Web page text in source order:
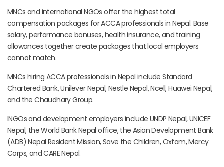
MNCs and international NGOs offer the highest total
compensation packages for ACCA professionals in Nepal. Base
salary, performance bonuses, health insurance, and training
allowances together create packages that local employers
cannot match.
MNCs hiring ACCA professionals in Nepal include Standard
Chartered Bank, Unilever Nepal, Nestle Nepal, Ncell, Huawei Nepal,
and the Chaudhary Group.
INGOs and development employers include UNDP Nepal, UNICEF
Nepal, the World Bank Nepal office, the Asian Development Bank
(ADB) Nepal Resident Mission, Save the Children, Oxfam, Mercy
Corps, and CARE Nepal.